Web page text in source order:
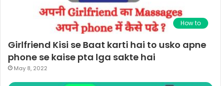
How to
Girlfriend Kisi se Baat karti hai to usko apne
phone se kaise pta lga sakte hai
May 8, 2022